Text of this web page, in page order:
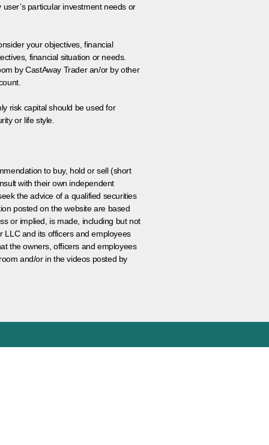
particular investment needs or
your objectives, financial
financial situation or needs.
by CastAway Trader an/or by other
risk capital should be used for
or life style.
to buy, hold or sell (short
with their own independent
the advice of a qualified securities
posted on the website are based
or implied, is made, including but not
LLC and its officers and employees
the owners, officers and employees
and/or in the videos posted by